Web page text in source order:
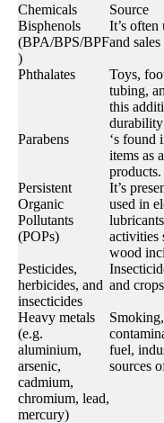
Chemicals
Source
Bisphenols
(BPA/BPS/BPF
)
It’s
and
Phthalates
Toys,
tubing,
this
Parabens
‘s found
items as
products.
Persistent
Organic
Pollutants
(POPs)
It’s
used in
activities
wood
Pesticides,
herbicides, and
insecticides
and
Heavy metals
(e.g.
aluminium,
arsenic,
cadmium,
chromium, lead,
mercury)
fuel,
sources